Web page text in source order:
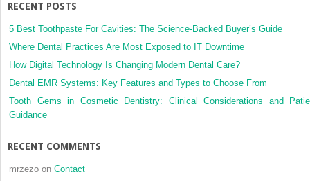
RECENT POSTS
5 Best Toothpaste For Cavities: The Science-Backed Buyer’s Guide
Where Dental Practices Are Most Exposed to IT Downtime
How Digital Technology Is Changing Modern Dental Care?
Dental EMR Systems: Key Features and Types to Choose From
Tooth Gems in Cosmetic Dentistry: Clinical Considerations and
Guidance
RECENT COMMENTS
mrzezo on Contact